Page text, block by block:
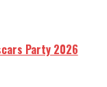
Party 2026